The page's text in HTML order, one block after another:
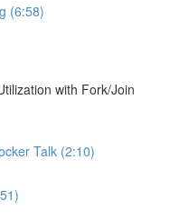
(6:58)
with Fork/Join
Talk (2:10)